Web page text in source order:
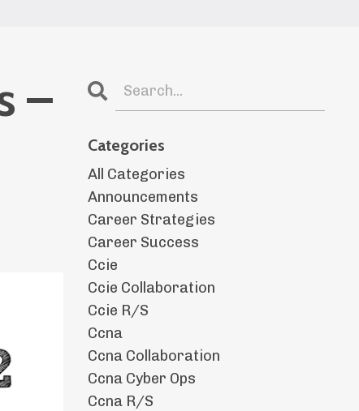
–
Categories
All Categories
Announcements
Career Strategies
Career Success
Ccie
Ccie Collaboration
Ccie R/s
Ccna
Ccna Collaboration
Ccna Cyber Ops
Ccna R/s